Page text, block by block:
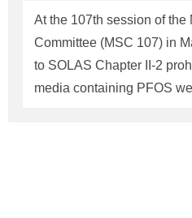
At the 107th session of the
Committee (MSC 107) in
to SOLAS Chapter II-2
media containing PFOS
by the maker's